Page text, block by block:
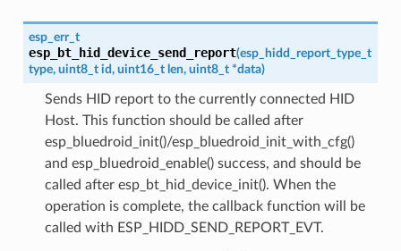
esp_err_t
esp_bt_hid_device_send_report(esp_hidd_report_type_t
type, uint8_t id, uint16_t len, uint8_t *data)
Sends HID report to the currently connected HID
Host. This function should be called after
esp_bluedroid_init()/esp_bluedroid_init_with_cfg()
and esp_bluedroid_enable() success, and should be
called after esp_bt_hid_device_init(). When the
operation is complete, the callback function will be
called with ESP_HIDD_SEND_REPORT_EVT.